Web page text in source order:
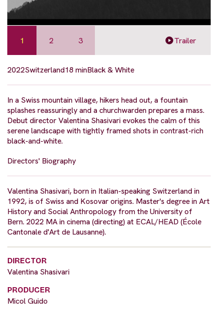
1 2 3 Trailer
2022Switzerland18 minBlack & White
In a Swiss mountain village, hikers head out, a fountain
splashes reassuringly and a churchwarden prepares a mass.
Debut director Valentina Shasivari evokes the calm of this
serene landscape with tightly framed shots in contrast-rich
black-and-white.
Directors' Biography
Valentina Shasivari, born in Italian-speaking Switzerland in
1992, is of Swiss and Kosovar origins. Master's degree in Art
History and Social Anthropology from the University of
Bern. 2022 MA in cinema (directing) at ECAL/HEAD (École
Cantonale d'Art de Lausanne).
DIRECTOR
Valentina Shasivari
PRODUCER
Micol Guido